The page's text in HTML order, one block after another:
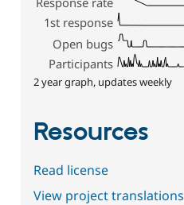
1st response
Open bugs
Participants
2 year graph, updates weekly
Resources
Read license
View project translations